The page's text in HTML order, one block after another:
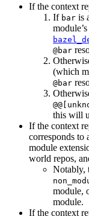
If the context
If bar is
@bar
(which
@bar
this will
If the context
corresponds to
module
world repos,
Notably,
module,
module.
If the context